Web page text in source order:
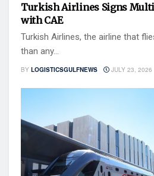
Turkish Airlines Signs
with CAE
Turkish Airlines, the airline that
than any...
BY LOGISTICSGULFNEWS JULY 23, 2026